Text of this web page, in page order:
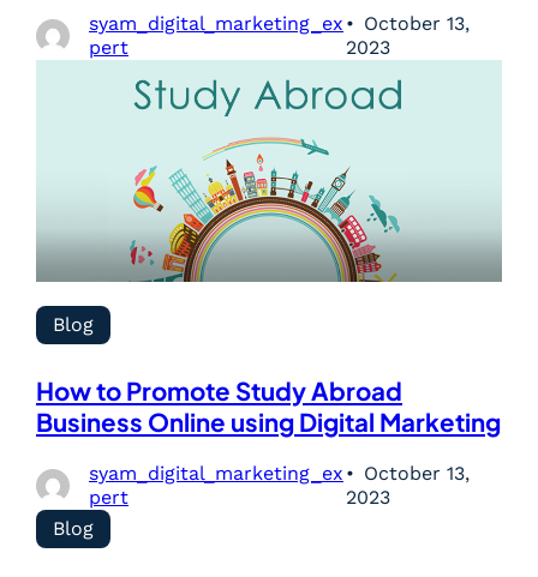
syam_digital_marketing_ex
pert
October 13,
2023
Blog
How to Promote Study Abroad
Business Online using Digital Marketing
syam_digital_marketing_ex
pert
October 13,
2023
Blog